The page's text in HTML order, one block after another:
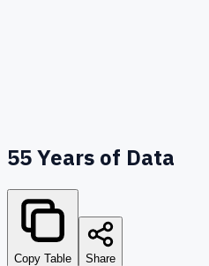
55Years of Data
Copy Table Share